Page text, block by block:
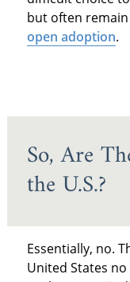
but often
open adoption.
So, Are
the U.S.?
Essentially, no.
United States